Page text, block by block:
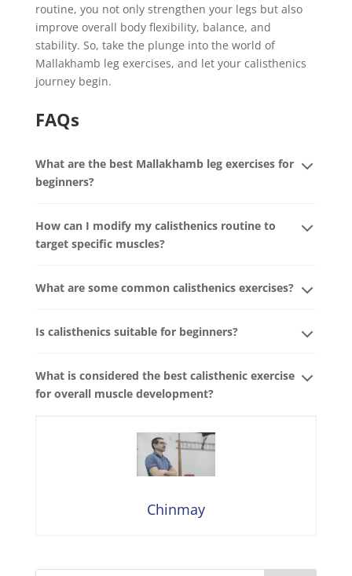
routine, you not only strengthen your legs but also
improve overall body flexibility, balance, and
stability. So, take the plunge into the world of
Mallakhamb leg exercises, and let your calisthenics
journey begin.
FAQs
What are the best Mallakhamb leg exercises for
beginners?
How can I modify my calisthenics routine to
target specific muscles?
What are some common calisthenics exercises?
Is calisthenics suitable for beginners?
What is considered the best calisthenic exercise
for overall muscle development?
Chinmay